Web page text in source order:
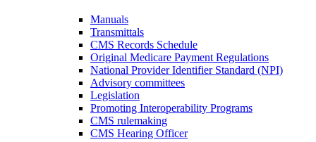
Manuals
Transmittals
CMS Records Schedule
Original Medicare Payment Regulations
National Provider Identifier Standard (NPI)
Advisory committees
Legislation
Promoting Interoperability Programs
CMS rulemaking
CMS Hearing Officer